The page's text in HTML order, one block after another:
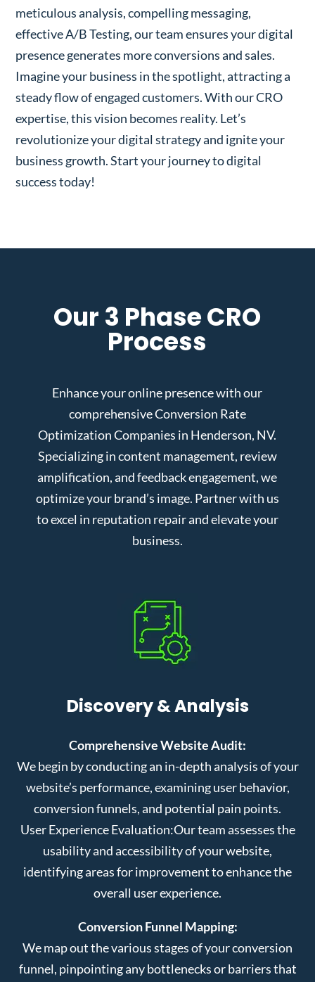
meticulous analysis, compelling messaging,
effective A/B Testing, our team ensures your digital
presence generates more conversions and sales.
Imagine your business in the spotlight, attracting a
steady flow of engaged customers. With our CRO
expertise, this vision becomes reality. Let’s
revolutionize your digital strategy and ignite your
business growth. Start your journey to digital
success today!
Our 3 Phase CRO
Process
Enhance your online presence with our
comprehensive Conversion Rate
Optimization Companies in Henderson, NV.
Specializing in content management, review
amplification, and feedback engagement, we
optimize your brand’s image. Partner with us
to excel in reputation repair and elevate your
business.
Discovery & Analysis
Comprehensive Website Audit:
We begin by conducting an in-depth analysis of your
website’s performance, examining user behavior,
conversion funnels, and potential pain points.
User Experience Evaluation:Our team assesses the
usability and accessibility of your website,
identifying areas for improvement to enhance the
overall user experience.
Conversion Funnel Mapping:
We map out the various stages of your conversion
funnel, pinpointing any bottlenecks or barriers that